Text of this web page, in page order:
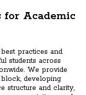
for Academic
practices and
students across
We provide
developing
structure and clarity,